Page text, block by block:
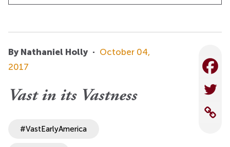
By Nathaniel Holly · October 04,
2017
Vast in its Vastness
#VastEarlyAmerica